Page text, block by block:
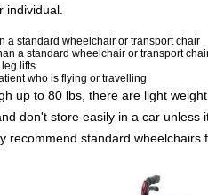
individual.
a standard wheelchair or transport chair
a standard wheelchair or transport
lifts
who is flying or travelling
up to 80 lbs, there are light
don't store easily in a car
recommend standard wheelchairs